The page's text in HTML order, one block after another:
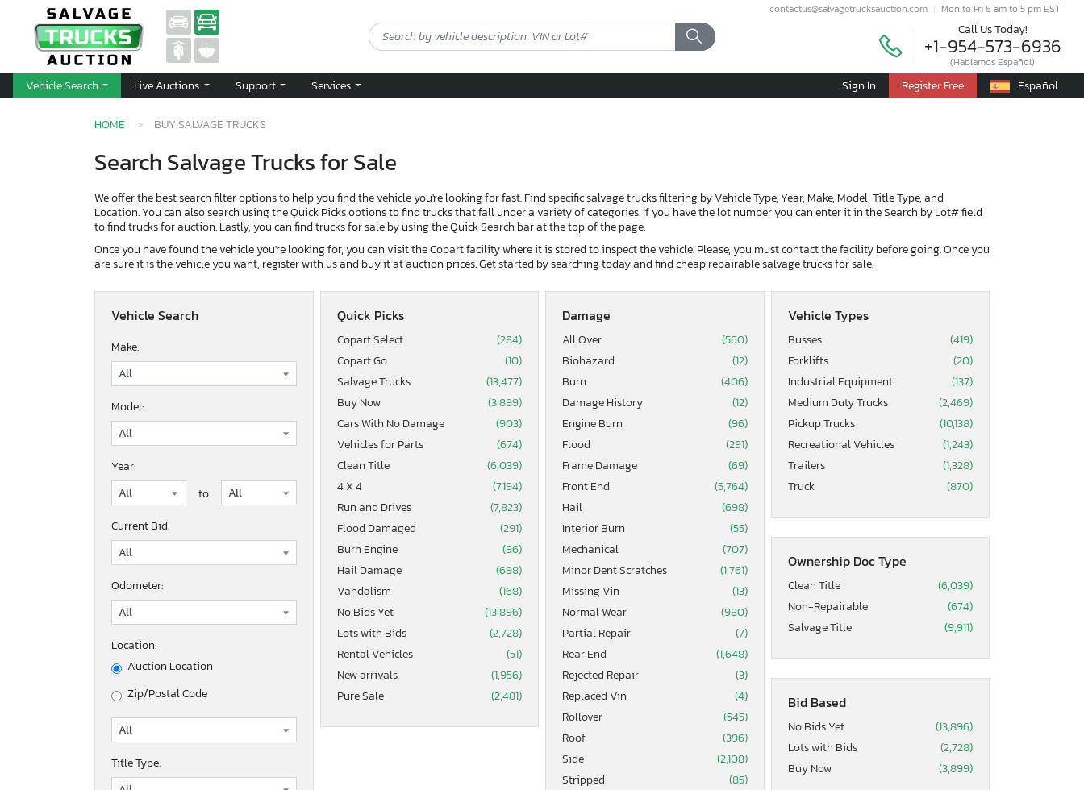
contactus@salvagetrucksauction.com Mon to Fri 8 am to 5 pm EST
Call Us Today!
+1-954-573-6936
(Hablamos Español)
Vehicle Search Live Auctions Support Services Sign In Register Free Español
HOME BUY SALVAGE TRUCKS
Search Salvage Trucks for Sale
We offer the best search filter options to help you find the vehicle you're looking for fast. Find specific salvage trucks filtering by Vehicle Type, Year, Make, Model, Title Type, and
Location. You can also search using the Quick Picks options to find trucks that fall under a variety of categories. If you have the lot number you can enter it in the Search by Lot# field
to find trucks for auction. Lastly, you can find trucks for sale by using the Quick Search bar at the top of the page.
Once you have found the vehicle you're looking for, you can visit the Copart facility where it is stored to inspect the vehicle. Please, you must contact the facility before going. Once you
are sure it is the vehicle you want, register with us and buy it at auction prices. Get started by searching today and find cheap repairable salvage trucks for sale.
Vehicle Search
Year:
to
Make:
Model:
Current Bid:
Odometer:
Location:
Auction Location
Zip/Postal Code
Title Type:
Quick Picks
Copart Select
(284)
Copart Go
(10)
Salvage Trucks
(13,477)
Buy Now
(3,899)
Cars With No Damage
(903)
Vehicles for Parts
(674)
Clean Title
(6,039)
4 X 4
(7,194)
Run and Drives
(7,823)
Flood Damaged
(291)
Burn Engine
(96)
Hail Damage
(698)
Vandalism
(168)
No Bids Yet
(13,896)
Lots with Bids
(2,728)
Rental Vehicles
(51)
New arrivals
(1,956)
Pure Sale
(2,481)
Damage
All Over
(560)
Biohazard
(12)
Burn
(406)
Damage History
(12)
Engine Burn
(96)
Flood
(291)
Frame Damage
(69)
Front End
(5,764)
Hail
(698)
Interior Burn
(55)
Mechanical
(707)
Minor Dent Scratches
(1,761)
Missing Vin
(13)
Normal Wear
(980)
Partial Repair
(7)
Rear End
(1,648)
Rejected Repair
(3)
Replaced Vin
(4)
Rollover
(545)
Roof
(396)
Side
(2,108)
Stripped
(85)
Vehicle Types
Busses
(419)
Forklifts
(20)
Industrial Equipment
(137)
Medium Duty Trucks
(2,469)
Pickup Trucks
(10,138)
Recreational Vehicles
(1,243)
Trailers
(1,328)
Truck
(870)
Ownership Doc Type
Clean Title
(6,039)
Non-Repairable
(674)
Salvage Title
(9,911)
Bid Based
No Bids Yet
(13,896)
Lots with Bids
(2,728)
Buy Now
(3,899)